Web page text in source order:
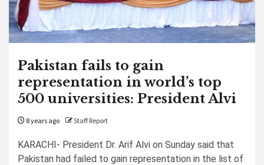
Pakistan fails to gain
representation in world’s top
500 universities: President Alvi
8 years ago Staff Report
KARACHI- President Dr. Arif Alvi on Sunday said that
Pakistan had failed to gain representation in the list of